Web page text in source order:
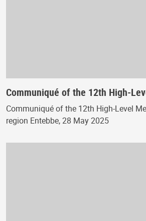
Communiqué of the 12th High-
Communiqué of the 12th High-Level
region Entebbe, 28 May 2025